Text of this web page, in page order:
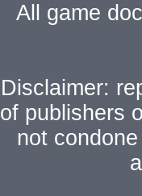
All game
Disclaimer:
of publishers
not